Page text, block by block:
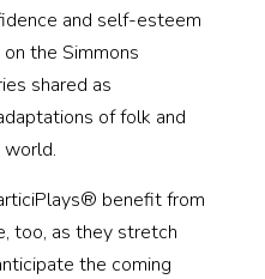
and self-esteem
the Simmons
shared as
of folk and
benefit from
too, as they stretch
the coming